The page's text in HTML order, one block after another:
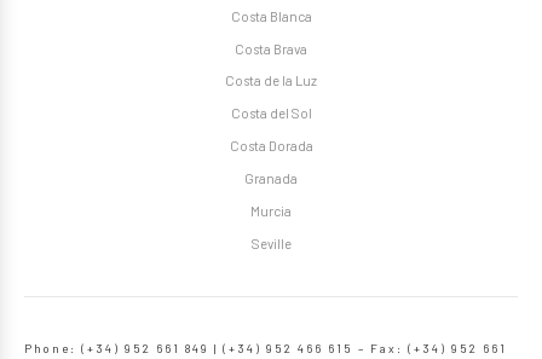
Costa Blanca
Costa Brava
Costa de la Luz
Costa del Sol
Costa Dorada
Granada
Murcia
Seville
Phone: (+34) 952 661 849 | (+34) 952 466 615 – Fax: (+34) 952 661